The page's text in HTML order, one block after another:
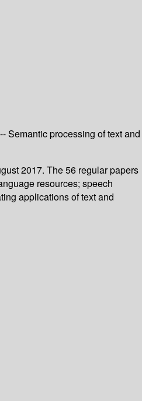
Semantic processing of text and
2017. The 56 regular papers
resources; speech
applications of text and